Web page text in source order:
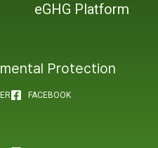
eGHG Platform
Protection
FACEBOOK